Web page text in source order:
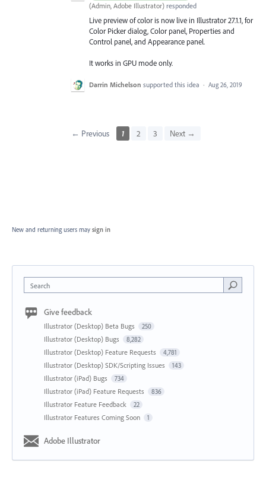
(Admin, Adobe Illustrator) responded
Live preview of color is now live in Illustrator 27.1.1, for
Color Picker dialog, Color panel, Properties and
Control panel, and Appearance panel.
It works in GPU mode only.
Darrin Michelson supported this idea · Aug 26, 2019
← Previous 1 2 3 Next →
New and returning users may sign in
Search
Give feedback
Illustrator (Desktop) Beta Bugs 250
Illustrator (Desktop) Bugs 8,282
Illustrator (Desktop) Feature Requests 4,781
Illustrator (Desktop) SDK/Scripting Issues 143
Illustrator (iPad) Bugs 734
Illustrator (iPad) Feature Requests 836
Illustrator Feature Feedback 22
Illustrator Features Coming Soon 1
Adobe Illustrator